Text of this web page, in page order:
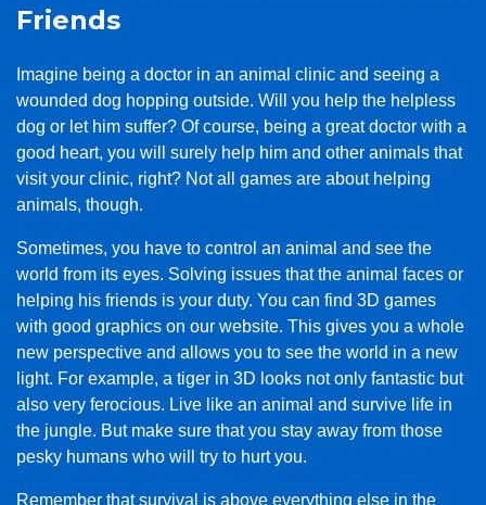
Friends
Imagine being a doctor in an animal clinic and seeing a
wounded dog hopping outside. Will you help the helpless
dog or let him suffer? Of course, being a great doctor with a
good heart, you will surely help him and other animals that
visit your clinic, right? Not all games are about helping
animals, though.
Sometimes, you have to control an animal and see the
world from its eyes. Solving issues that the animal faces or
helping his friends is your duty. You can find 3D games
with good graphics on our website. This gives you a whole
new perspective and allows you to see the world in a new
light. For example, a tiger in 3D looks not only fantastic but
also very ferocious. Live like an animal and survive life in
the jungle. But make sure that you stay away from those
pesky humans who will try to hurt you.
Remember that survival is above everything else in the